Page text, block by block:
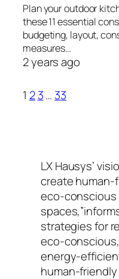
Plan your outdoor
these 11 essential
budgeting, layout,
measures…
2 years ago
1 2 3… 33
LX Hausys’
create human-
eco-conscious
strategies for
eco-conscious,
energy-
human-friendly